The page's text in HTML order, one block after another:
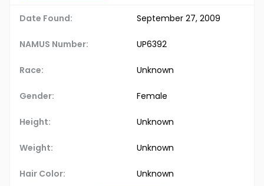
Date Found: September 27, 2009
NAMUS Number: UP6392
Race: Unknown
Gender: Female
Height: Unknown
Weight: Unknown
Hair Color: Unknown